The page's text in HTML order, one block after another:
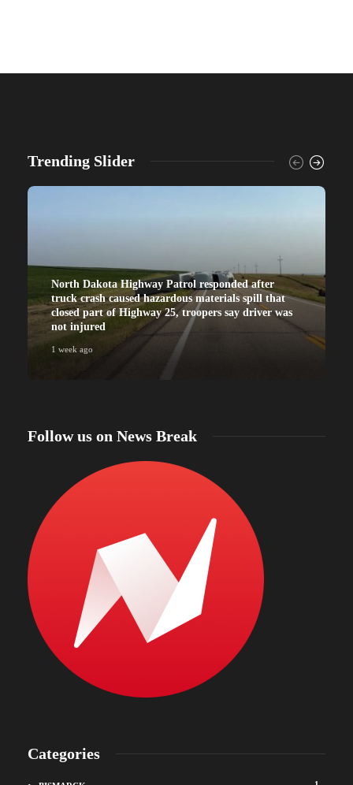
Trending Slider
North Dakota Highway Patrol responded after
truck crash caused hazardous materials spill that
closed part of Highway 25, troopers say driver was
not injured
1 week ago
Follow us on News Break
Categories